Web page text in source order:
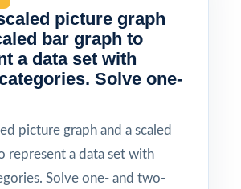
picture graph
bar graph to
a data set with
Solve one-
picture graph and a scaled
represent a data set with
Solve one- and two-